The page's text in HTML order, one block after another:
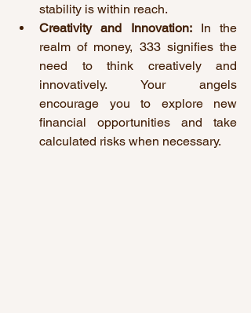
stability is within reach.
Creativity and Innovation: In the
realm of money, 333 signifies the
need to think creatively and
innovatively. Your angels
encourage you to explore new
financial opportunities and take
calculated risks when necessary.